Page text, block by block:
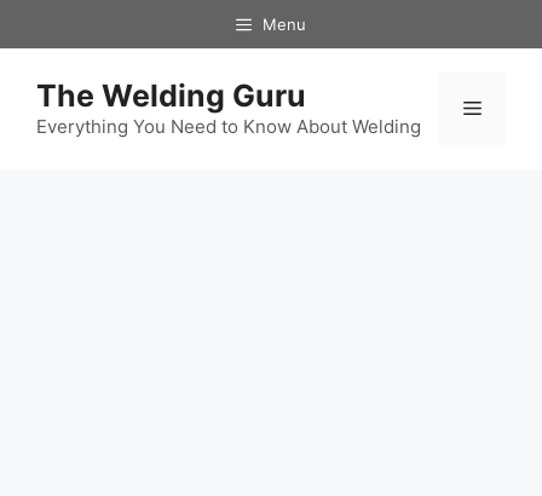
to
Menu
The Welding Guru
Everything You Need to Know About Welding
Menu